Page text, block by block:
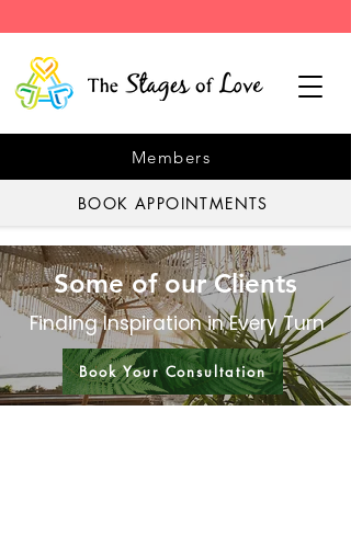
Members
BOOK APPOINTMENTS
Some of our Clients
Finding Inspiration in Every Turn
Book Your Consultation